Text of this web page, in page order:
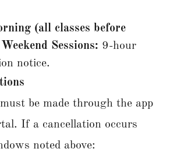
(all classes before
Sessions: 9-hour
notice.
be made through the app
If a cancellation occurs
noted above: